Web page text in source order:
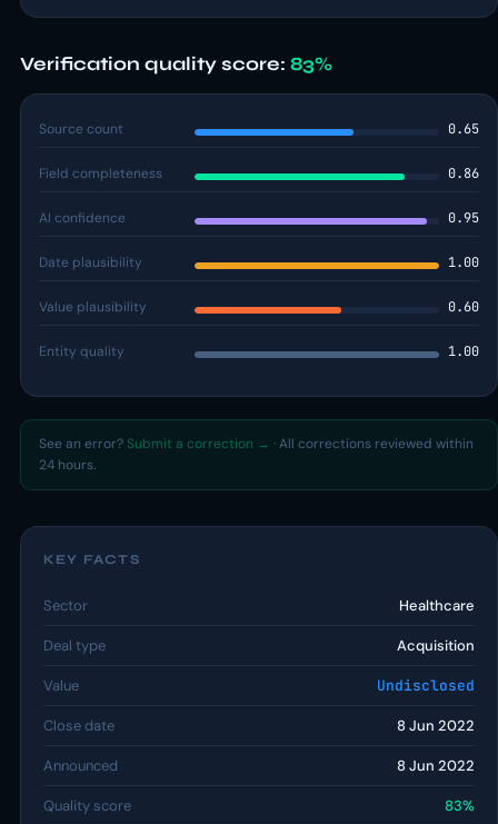
Verification quality score: 83%
Source count 0.65
Field completeness 0.86
AI confidence 0.95
Date plausibility 1.00
Value plausibility 0.60
Entity quality 1.00
See an error? Submit a correction → · All corrections reviewed within
24 hours.
KEY FACTS
Sector Healthcare
Deal type Acquisition
Value Undisclosed
Close date 8 Jun 2022
Announced 8 Jun 2022
Quality score 83%